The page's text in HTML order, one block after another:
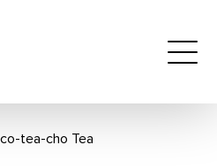
tea-cho Tea